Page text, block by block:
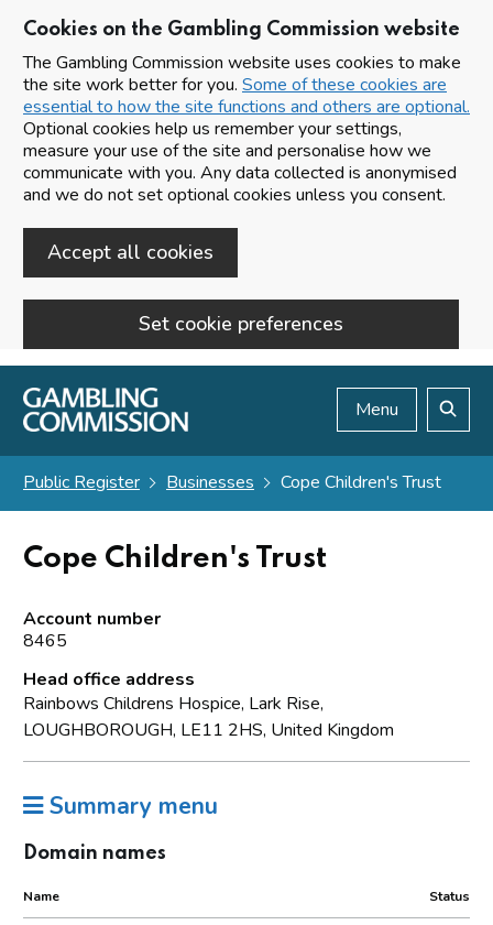
Cookies on the Gambling Commission website
The Gambling Commission website uses cookies to make
the site work better for you. Some of these cookies are
essential to how the site functions and others are optional.
Optional cookies help us remember your settings,
measure your use of the site and personalise how we
communicate with you. Any data collected is anonymised
and we do not set optional cookies unless you consent.
Accept all cookies
Set cookie preferences
Skip to main content
Menu
Public Register Businesses Cope Children's Trust
Cope Children's Trust
Account number
8465
Head office address
Rainbows Childrens Hospice, Lark Rise,
LOUGHBOROUGH, LE11 2HS, United Kingdom
Summary menu
Domain names
Name Status